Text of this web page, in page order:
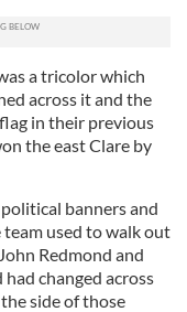
a tricolor which
across it and the
in their previous
the east Clare by
banners and
used to walk out
Redmond and
changed across
side of those